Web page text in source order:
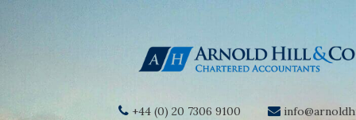
+44 (0) 20 7306 9100